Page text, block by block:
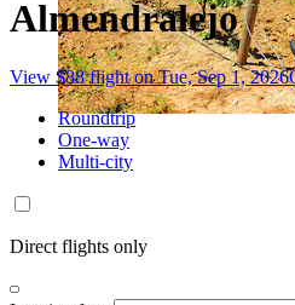
Almendralejo
View $88 flight on Tue, Sep 1, 2026
Roundtrip
One-way
Multi-city
Direct flights only